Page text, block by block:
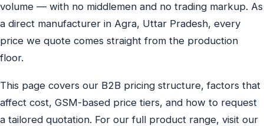
volume — with no middlemen and no trading markup. As
a direct manufacturer in Agra, Uttar Pradesh, every
price we quote comes straight from the production
floor.
This page covers our B2B pricing structure, factors that
affect cost, GSM-based price tiers, and how to request
a tailored quotation. For our full product range, visit our